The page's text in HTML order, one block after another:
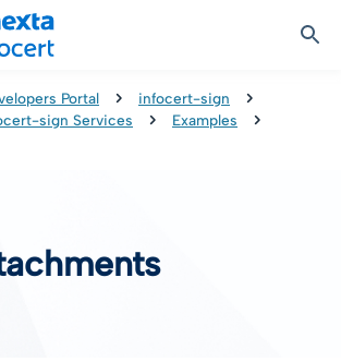
& Onboarding
Platform
Signature Solutions
Sealing
Preservation
Archiving)
Preservation
Communication
Portal
infocert-sign
sign Services
Examples